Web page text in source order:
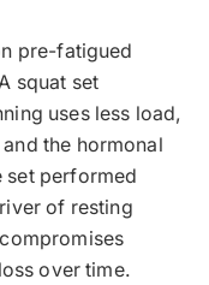
pre-fatigued
squat set
uses less load,
the hormonal
set performed
of resting
over time.